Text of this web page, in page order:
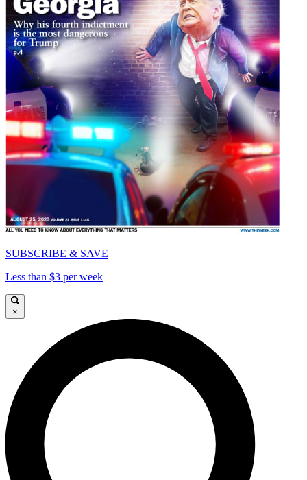
SUBSCRIBE & SAVE
Less than $3 per week
×